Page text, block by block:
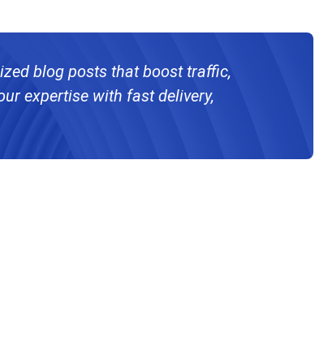
blog posts that boost traffic,
expertise with fast delivery,